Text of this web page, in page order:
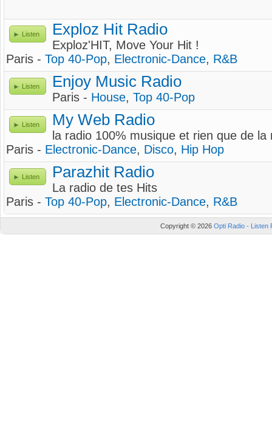
Listen Exploz Hit Radio
Exploz'HIT, Move Your Hit !
Paris - Top 40-Pop, Electronic-Dance, R&B
Listen Enjoy Music Radio
Paris - House, Top 40-Pop
Listen My Web Radio
la radio 100% musique et rien que de la
Paris - Electronic-Dance, Disco, Hip Hop
Listen Parazhit Radio
La radio de tes Hits
Paris - Top 40-Pop, Electronic-Dance, R&B
Copyright © 2026 Opti Radio - Listen